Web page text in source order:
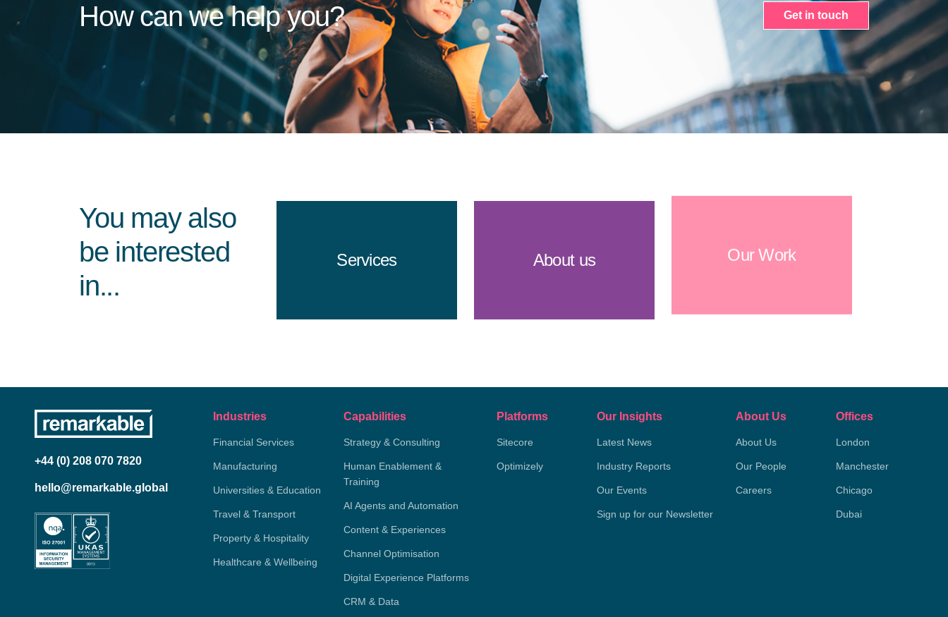
How can we help you? Get in touch
You may also
be interested
in...
Services About us Our Work
+44 (0) 208 070 7820
hello@remarkable.global
Industries
Financial Services
Manufacturing
Universities & Education
Travel & Transport
Property & Hospitality
Healthcare & Wellbeing
Capabilities
Strategy & Consulting
Human Enablement &
Training
AI Agents and Automation
Content & Experiences
Channel Optimisation
Digital Experience Platforms
CRM & Data
Platforms
Sitecore
Optimizely
Our Insights
Latest News
Industry Reports
Our Events
Sign up for our Newsletter
About Us
About Us
Our People
Careers
Offices
London
Manchester
Chicago
Dubai